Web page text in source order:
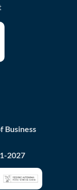
Business
2027